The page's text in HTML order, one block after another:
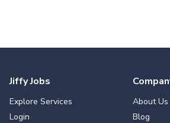
Jiffy Jobs
Explore Services
Login
About Us
Blog